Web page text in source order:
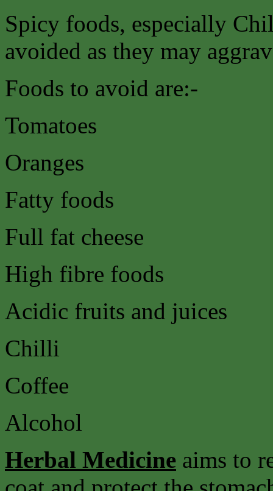
Spicy foods, especially
avoided as they may
Foods to avoid are:-
Tomatoes
Oranges
Fatty foods
Full fat cheese
High fibre foods
Acidic fruits and juices
Chilli
Coffee
Alcohol
Herbal Medicine aims to